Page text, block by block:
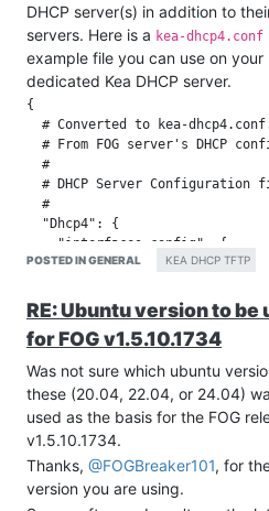
    "valid-lifetime": 3600,
    #
# Definition of PXE-
# Code 1: Multicast IP
# Code 2: UDP Port that
# Code 3: UDP Port that
# Code 4: Number of
#         to start a new
# Code 5: Number of
    #         a MTFTP transfer
    "option-def": [
      {
        "name": "mtftp-ip",
        "type": "ipv4-address"
      {
        "space": "PXE",
        "name": "mtftp-cport",
        "code": 2,
        "type": "uint16"
      },
      {
        "space": "PXE",
        "name": "mtftp-sport",
DHCP server(s) in addition to
servers. Here is a kea-dhcp4.conf
example file you can use on your
dedicated Kea DHCP server.
{
# Converted to kea-
# From FOG server's DHCP
  #
# DHCP Server Configuration
  #
  "Dhcp4": {
    "interfaces-config": {
"interfaces": [ "ens18"
    "control-socket": {
        "socket-type": "unix",
"socket-name": "kea4-
    },
    "lease-database": {
// Memfile is the
// C++ database that
        "type": "memfile",
        "lfc-interval": 3600
    },
"expired-leases-processing":
POSTED IN GENERAL KEA DHCP TFTP
RE: Ubuntu version to be
for FOG v1.5.10.1734
Was not sure which ubuntu
these (20.04, 22.04, or 24.04)
used as the basis for the FOG
v1.5.10.1734.
Thanks, @FOGBreaker101, for
version you are using.